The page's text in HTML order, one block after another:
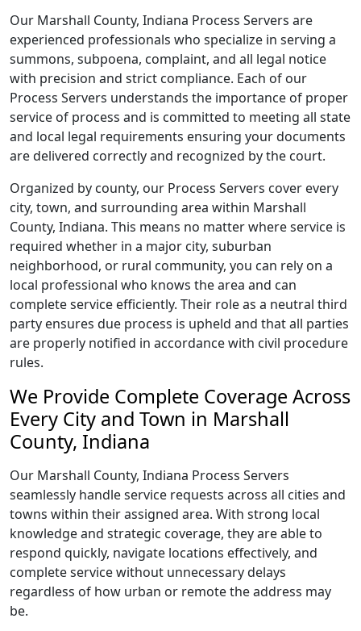
Our Marshall County, Indiana Process Servers are
experienced professionals who specialize in serving a
summons, subpoena, complaint, and all legal notice
with precision and strict compliance. Each of our
Process Servers understands the importance of proper
service of process and is committed to meeting all state
and local legal requirements ensuring your documents
are delivered correctly and recognized by the court.
Organized by county, our Process Servers cover every
city, town, and surrounding area within Marshall
County, Indiana. This means no matter where service is
required whether in a major city, suburban
neighborhood, or rural community, you can rely on a
local professional who knows the area and can
complete service efficiently. Their role as a neutral third
party ensures due process is upheld and that all parties
are properly notified in accordance with civil procedure
rules.
We Provide Complete Coverage Across
Every City and Town in Marshall
County, Indiana
Our Marshall County, Indiana Process Servers
seamlessly handle service requests across all cities and
towns within their assigned area. With strong local
knowledge and strategic coverage, they are able to
respond quickly, navigate locations effectively, and
complete service without unnecessary delays
regardless of how urban or remote the address may
be.